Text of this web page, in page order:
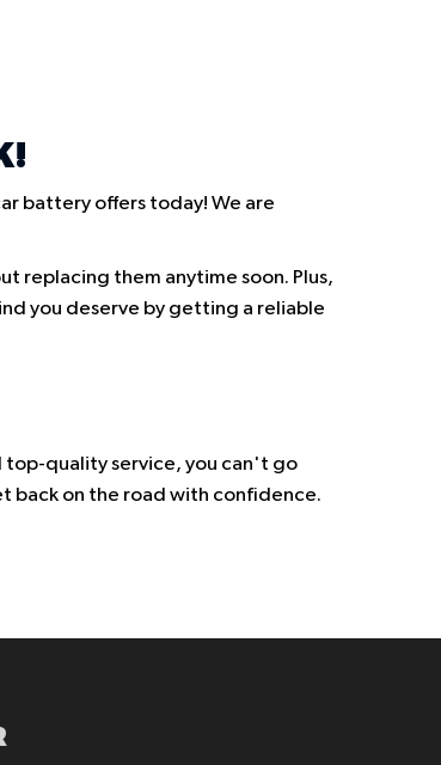
battery offers today! We are
replacing them anytime soon. Plus,
you deserve by getting a reliable
top-quality service, you can't go
back on the road with confidence.